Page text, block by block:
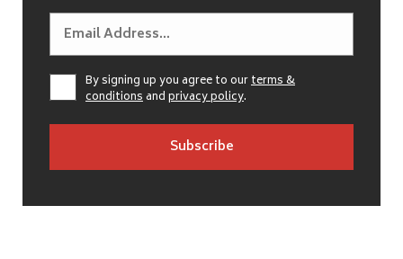
By signing up you agree to ourterms &
conditionsandprivacy policy.